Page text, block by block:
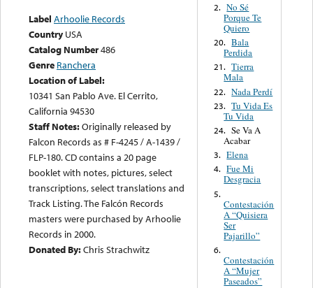
Label Arhoolie Records
Country USA
Catalog Number486
Genre Ranchera
Location of Label:
10341 San Pablo Ave. El Cerrito,
California 94530
Staff Notes:Originally released by
Falcon Records as # F-4245 / A-1439 /
FLP-180. CD contains a 20 page
booklet with notes, pictures, select
transcriptions, select translations and
Track Listing. The Falcón Records
masters were purchased by Arhoolie
Records in 2000.
Donated By:Chris Strachwitz
2. No Sé
Porque Te
Quiero
20. Bala
Perdida
21. Tierra
Mala
22. Nada Perdí
23. Tu Vida Es
Tu Vida
24. Se Va A
Acabar
3. Elena
4. Fue Mi
Desgracia
5.
Contestación
A “Quisiera
Ser
Pajarillo”
6.
Contestación
A “Mujer
Paseados”